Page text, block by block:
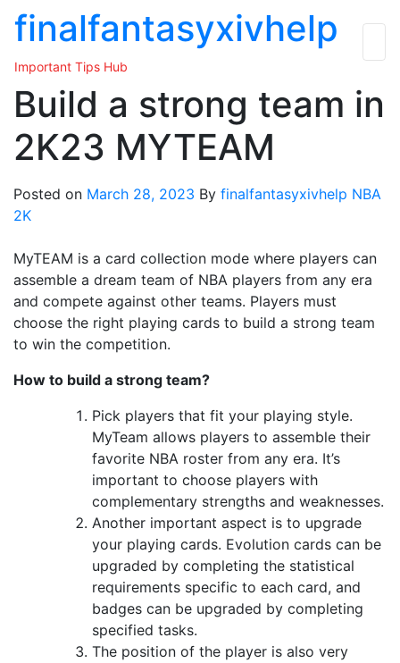
Skip
content
finalfantasyxivhelp
Important Tips Hub
Build a strong team in
2K23 MYTEAM
Posted on March 28, 2023 By finalfantasyxivhelp NBA
2K
MyTEAM is a card collection mode where players can
assemble a dream team of NBA players from any era
and compete against other teams. Players must
choose the right playing cards to build a strong team
to win the competition.
How to build a strong team?
Pick players that fit your playing style.
MyTeam allows players to assemble their
favorite NBA roster from any era. It’s
important to choose players with
complementary strengths and weaknesses.
Another important aspect is to upgrade
your playing cards. Evolution cards can be
upgraded by completing the statistical
requirements specific to each card, and
badges can be upgraded by completing
specified tasks.
The position of the player is also very